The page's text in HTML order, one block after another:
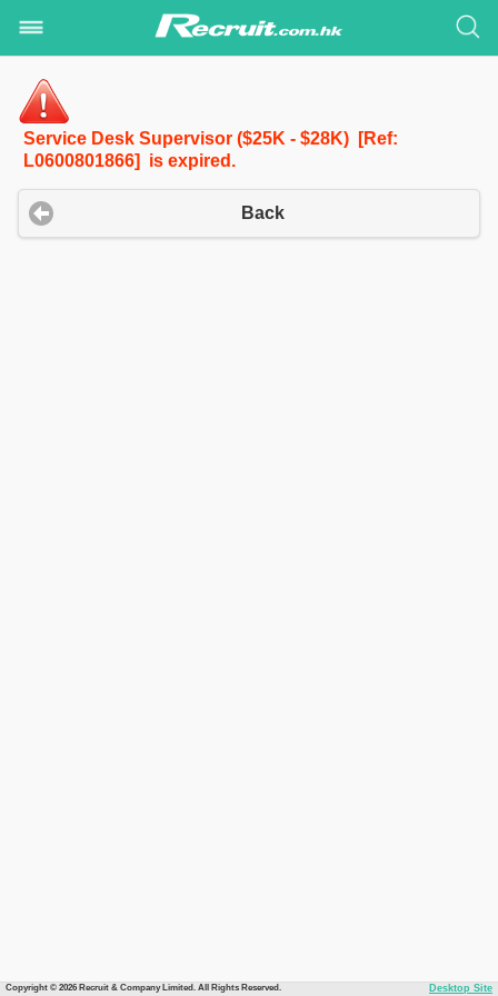
Service Desk Supervisor ($25K - $28K) [Ref:
L0600801866] is expired.
Back
Copyright © 2026 Recruit & Company Limited. All Rights Reserved. Desktop Site